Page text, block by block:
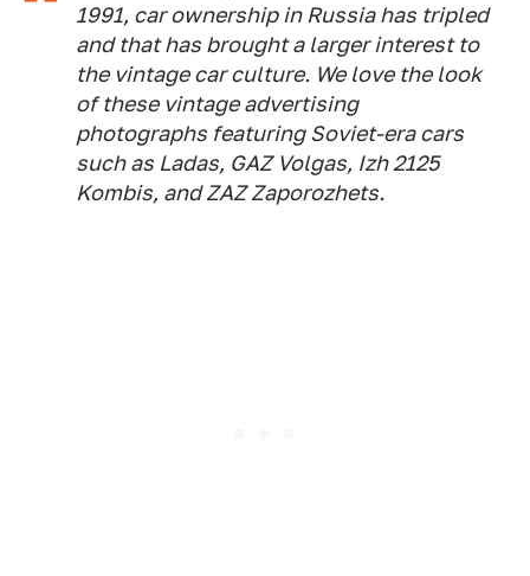
1991, car ownership in Russia has tripled
and that has brought a larger interest to
the vintage car culture. We love the look
of these vintage advertising
photographs featuring Soviet-era cars
such as Ladas, GAZ Volgas, Izh 2125
Kombis, and ZAZ Zaporozhets.